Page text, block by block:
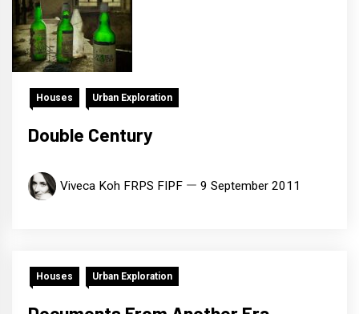
Houses Urban Exploration
Double Century
Viveca Koh FRPS FIPF 9 September 2011
Houses Urban Exploration